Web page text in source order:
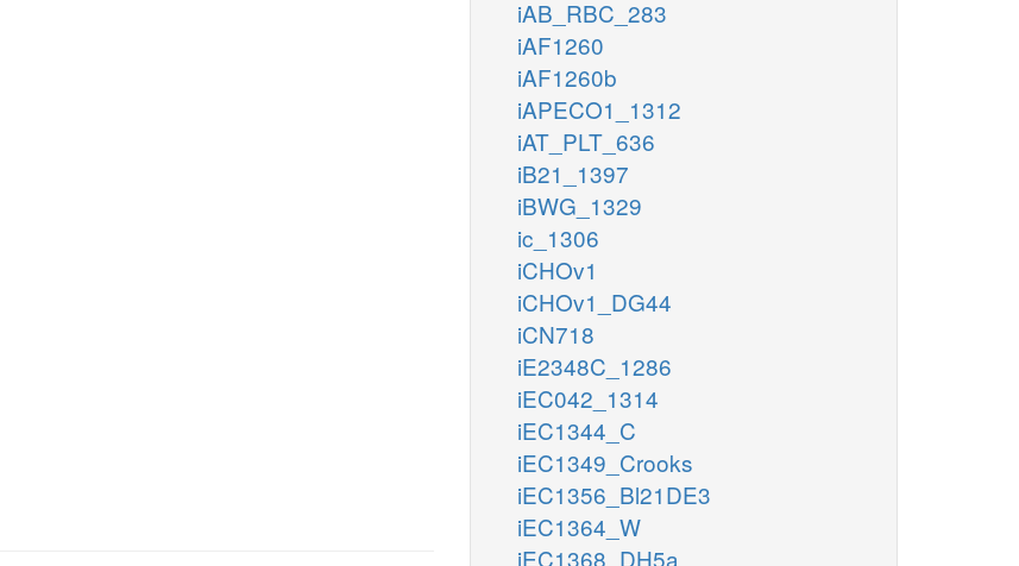
iAB_RBC_283
iAF1260
iAF1260b
iAPECO1_1312
iAT_PLT_636
iB21_1397
iBWG_1329
ic_1306
iCHOv1
iCHOv1_DG44
iCN718
iE2348C_1286
iEC042_1314
iEC1344_C
iEC1349_Crooks
iEC1356_Bl21DE3
iEC1364_W
iEC1368_DH5a